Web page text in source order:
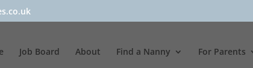
Job Board About Find a Nanny For Parents